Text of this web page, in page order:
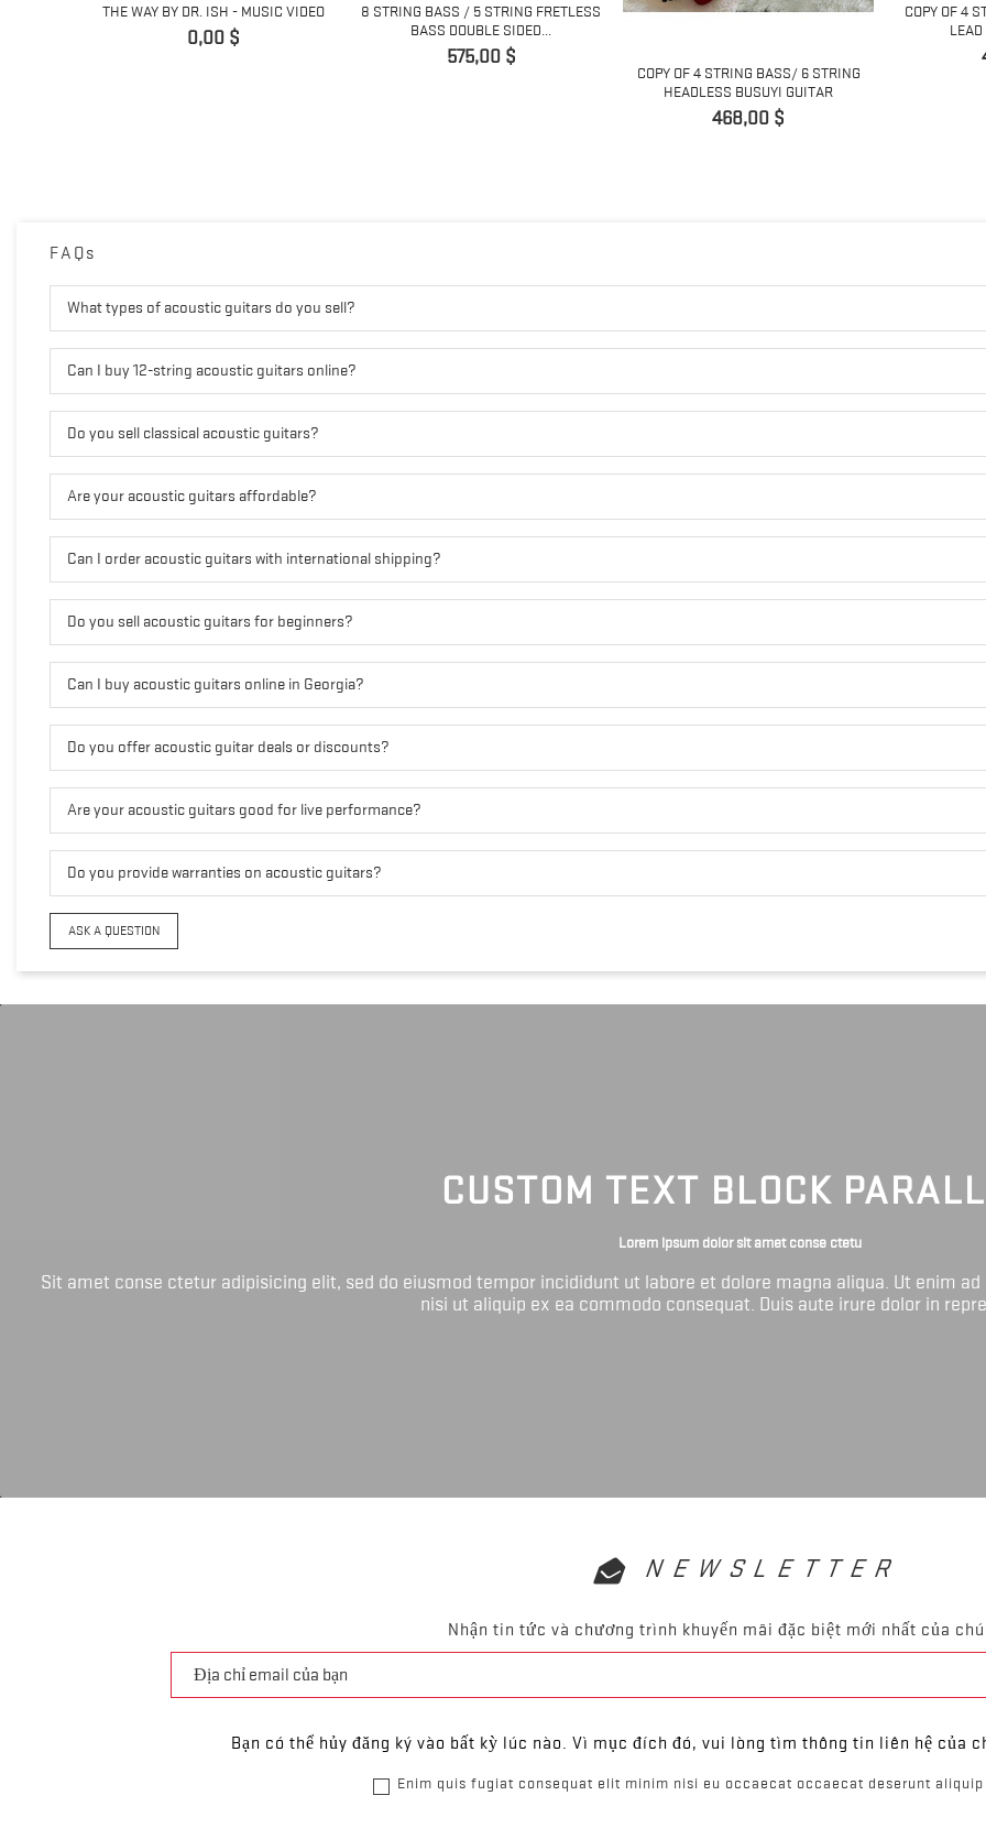
THE WAY BY DR. ISH - MUSIC VIDEO
Giá
0,00 $
8 STRING BASS / 5 STRING FRETLESS
BASS DOUBLE SIDED...
Giá
575,00 $
COPY OF 4 STRING BASS/ 6 STRING
HEADLESS BUSUYI GUITAR
Giá
468,00 $
COPY OF 4
LEAD
FAQs
What types of acoustic guitars do you sell?
Can I buy 12-string acoustic guitars online?
Do you sell classical acoustic guitars?
Are your acoustic guitars affordable?
Can I order acoustic guitars with international shipping?
Do you sell acoustic guitars for beginners?
Can I buy acoustic guitars online in Georgia?
Do you offer acoustic guitar deals or discounts?
Are your acoustic guitars good for live performance?
Do you provide warranties on acoustic guitars?
ASK A QUESTION
CUSTOM TEXT BLOCK
Lorem ipsum dolor sit amet conse ctetu
Sit amet conse ctetur adipisicing elit, sed do eiusmod tempor incididunt ut labore et dolore magna aliqua. Ut enim
nisi ut aliquip ex ea commodo consequat. Duis aute irure dolor in
NEWSLETTER
Nhận tin tức và chương trình khuyến mãi đặc biệt mới nhất của
Bạn có thể hủy đăng ký vào bất kỳ lúc nào. Vì mục đích đó, vui lòng tìm thông tin liên hệ của
Enim quis fugiat consequat elit minim nisi eu occaecat occaecat deserunt